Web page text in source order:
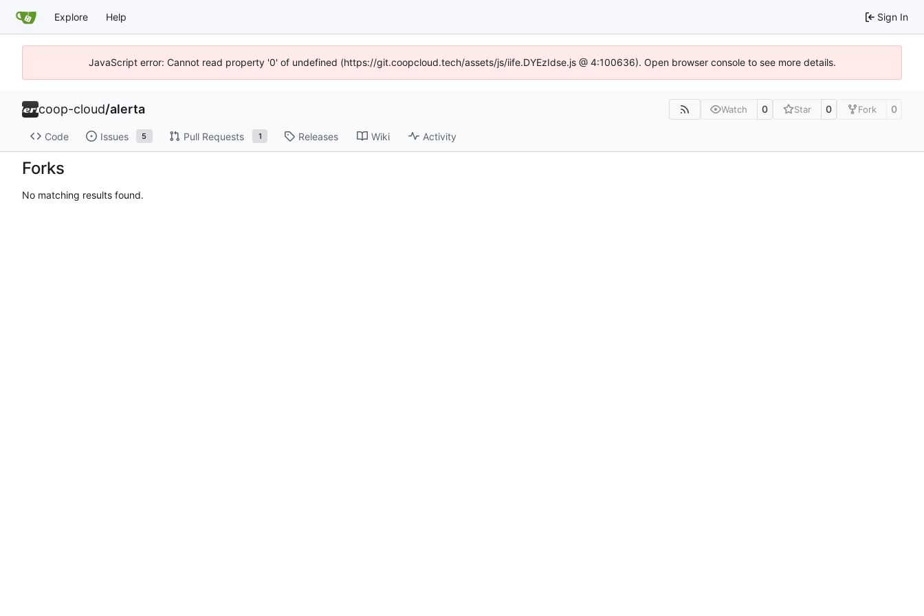
Explore Help Sign In
JavaScript error: Cannot read property '0' of undefined (https://git.coopcloud.tech/assets/js/iife.DYEzIdse.js @ 4:100636). Open browser console to see more details.
coop-cloud/alerta Watch 0 Star 0 Fork 0
Code Issues 5 Pull Requests 1 Releases Wiki Activity
Forks
No matching results found.